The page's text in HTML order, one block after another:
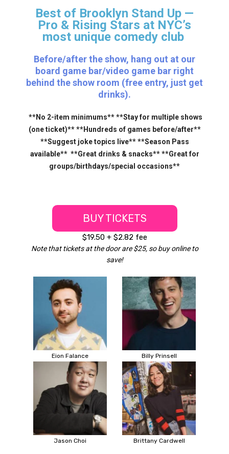
Best of Brooklyn Stand Up —
Pro & Rising Stars at NYC’s
most unique comedy club
Before/after the show, hang out at our
board game bar/video game bar right
behind the show room (free entry, just get
drinks).
**No 2-item minimums** **Stay for multiple shows
(one ticket)** **Hundreds of games before/after**
**Suggest joke topics live** **Season Pass
available** **Great drinks & snacks** **Great for
groups/birthdays/special occasions**
BUY TICKETS
$19.50 + $2.82 fee
Note that tickets at the door are $25, so buy online to
save!
Eion Falance Billy Prinsell
Jason Choi Brittany Cardwell